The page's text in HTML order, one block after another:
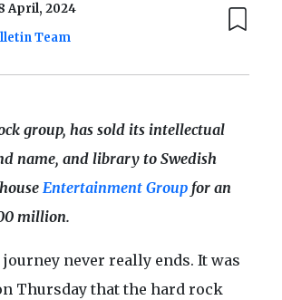
April, 2024
Team
group, has sold its intellectual
name, and library to Swedish
Entertainment Group for an
million.
never really ends. It was
Thursday that the hard rock